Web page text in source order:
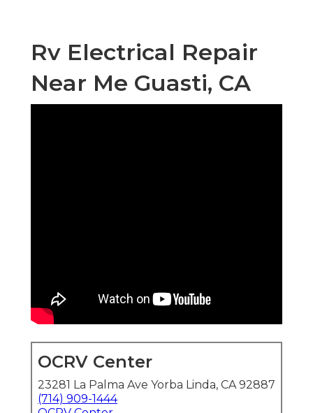
Rv Electrical Repair
Near Me Guasti, CA
OCRV Center
23281 La Palma Ave Yorba Linda, CA 92887
(714) 909-1444